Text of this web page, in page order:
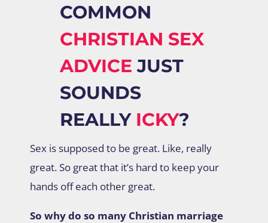
COMMON
CHRISTIAN SEX
ADVICE JUST
SOUNDS
REALLY ICKY?
Sex is supposed to be great. Like, really
great. So great that it’s hard to keep your
hands off each other great.
So why do so many Christian marriage